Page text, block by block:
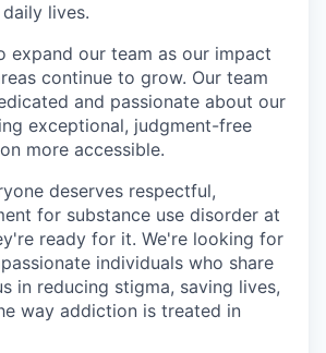
lives.
expand our team as our impact
continue to grow. Our team
and passionate about our
exceptional, judgment-free
more accessible.
deserves respectful,
for substance use disorder at
ready for it. We're looking for
individuals who share
in reducing stigma, saving lives,
way addiction is treated in